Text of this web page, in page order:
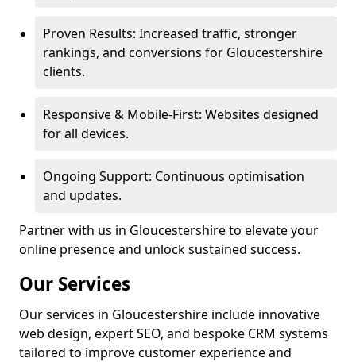
Proven Results: Increased traffic, stronger
rankings, and conversions for Gloucestershire
clients.
Responsive & Mobile-First: Websites designed
for all devices.
Ongoing Support: Continuous optimisation
and updates.
Partner with us in Gloucestershire to elevate your
online presence and unlock sustained success.
Our Services
Our services in Gloucestershire include innovative
web design, expert SEO, and bespoke CRM systems
tailored to improve customer experience and